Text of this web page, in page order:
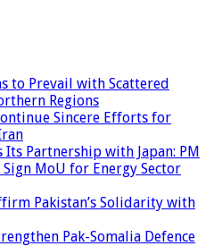
to Prevail with Scattered
Regions
Sincere Efforts for
Its Partnership with Japan: PM
MoU for Energy Sector
Pakistan’s Solidarity with
Pak-Somalia Defence